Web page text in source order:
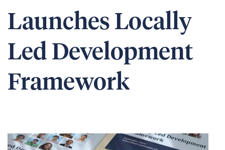
Launches Locally
Led Development
Framework